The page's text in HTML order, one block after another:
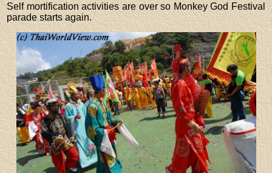
Self mortification activities are over so Monkey God Festival
parade starts again.